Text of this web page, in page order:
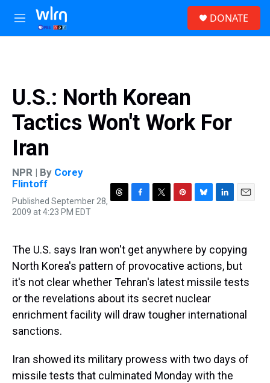
Skip to main content
M
e
DONATE
U.S.: North Korean
Tactics Won't Work For
Iran
NPR | By Corey
Flintoff
Published September 28,
2009 at 4:23 PM EDT
a
s
b
o
o
k
t
r
e
e
s
s
y
e
I
n
l
The U.S. says Iran won't get anywhere by copying
North Korea's pattern of provocative actions, but
it's not clear whether Tehran's latest missile tests
or the revelations about its secret nuclear
enrichment facility will draw tougher international
sanctions.
Iran showed its military prowess with two days of
missile tests that culminated Monday with the